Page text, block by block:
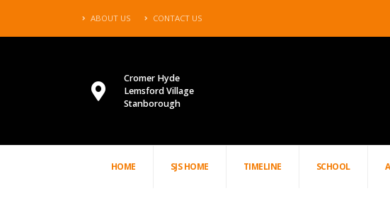
ABOUT US CONTACT US
Cromer Hyde
Lemsford Village
Stanborough
HOME SJS HOME TIMELINE SCHOOL